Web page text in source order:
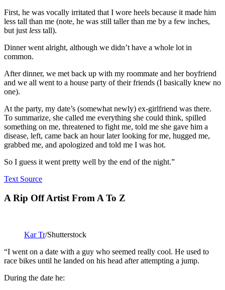
First, he was vocally irritated that I wore heels because it made him
less tall than me (note, he was still taller than me by a few inches,
but just less tall).
Dinner went alright, although we didn’t have a whole lot in
common.
After dinner, we met back up with my roommate and her boyfriend
and we all went to a house party of their friends (I basically knew no
one).
At the party, my date’s (somewhat newly) ex-girlfriend was there.
To summarize, she called me everything she could think, spilled
something on me, threatened to fight me, told me she gave him a
disease, left, came back an hour later looking for me, hugged me,
grabbed me, and apologized and told me I was hot.
So I guess it went pretty well by the end of the night.”
Text Source
A Rip Off Artist From A To Z
Kar Tr/Shutterstock
“I went on a date with a guy who seemed really cool. He used to
race bikes until he landed on his head after attempting a jump.
During the date he: